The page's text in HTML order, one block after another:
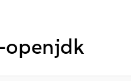
openjdk